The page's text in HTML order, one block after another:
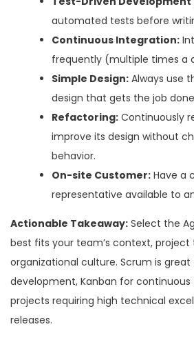
automated tests before
Continuous Integration:
frequently (multiple times a
Simple Design: Always use
design that gets the job
Refactoring: Continuously
improve its design without
behavior.
On-site Customer: Have a
representative available to
Actionable Takeaway: Select the
best fits your team’s context, project
organizational culture. Scrum is
development, Kanban for continuous
projects requiring high technical
releases.